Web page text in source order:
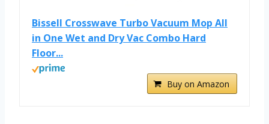
Bissell Crosswave Turbo Vacuum Mop All
in One Wet and Dry Vac Combo Hard
Floor...
Buy on Amazon